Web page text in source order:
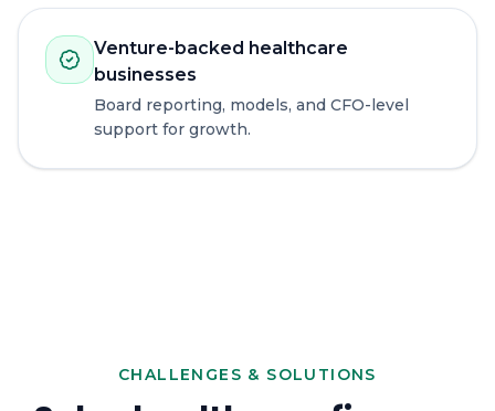
Venture-backed healthcare
businesses
Board reporting, models, and CFO-level
support for growth.
CHALLENGES & SOLUTIONS